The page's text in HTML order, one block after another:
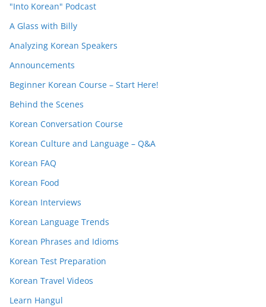
"Into Korean" Podcast
A Glass with Billy
Analyzing Korean Speakers
Announcements
Beginner Korean Course – Start Here!
Behind the Scenes
Korean Conversation Course
Korean Culture and Language – Q&A
Korean FAQ
Korean Food
Korean Interviews
Korean Language Trends
Korean Phrases and Idioms
Korean Test Preparation
Korean Travel Videos
Learn Hangul